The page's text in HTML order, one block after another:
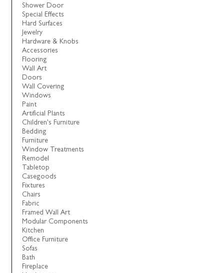
Shower Door
Special Effects
Hard Surfaces
Jewelry
Hardware & Knobs
Accessories
Flooring
Wall Art
Doors
Wall Covering
Windows
Paint
Artificial Plants
Children's Furniture
Bedding
Furniture
Window Treatments
Remodel
Tabletop
Casegoods
Fixtures
Chairs
Fabric
Framed Wall Art
Modular Components
Kitchen
Office Furniture
Sofas
Bath
Fireplace